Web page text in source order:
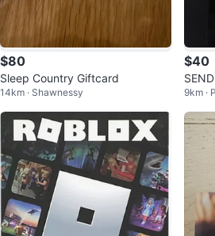
$80
Sleep Country Giftcard
14km · Shawnessy
$40
Gift
9km ·